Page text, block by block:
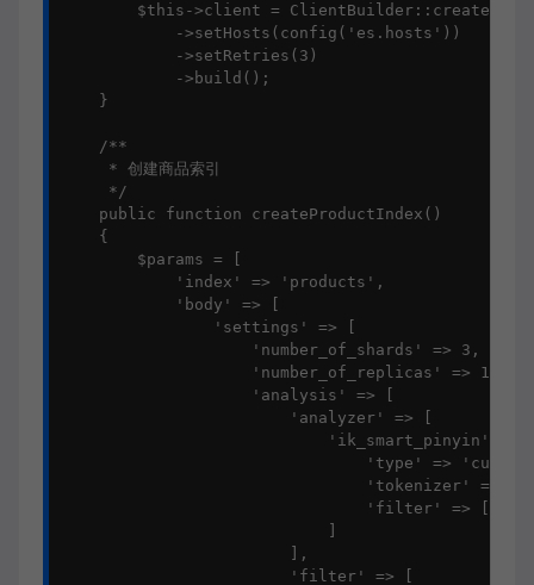
        $this->client = ClientBuilder::create()
            ->setHosts(config('es.hosts'))
            ->setRetries(3)
            ->build();
    }
    /**
     * 创建商品索引
     */
    public function createProductIndex()
    {
        $params = [
            'index' => 'products',
            'body' => [
                'settings' => [
                    'number_of_shards' => 3,
                    'number_of_replicas' => 1,
                    'analysis' => [
                        'analyzer' => [
'ik_smart_pinyin' =>
'type' =>
'tokenizer' =>
'filter' =>
                        ],
                        'filter' => [